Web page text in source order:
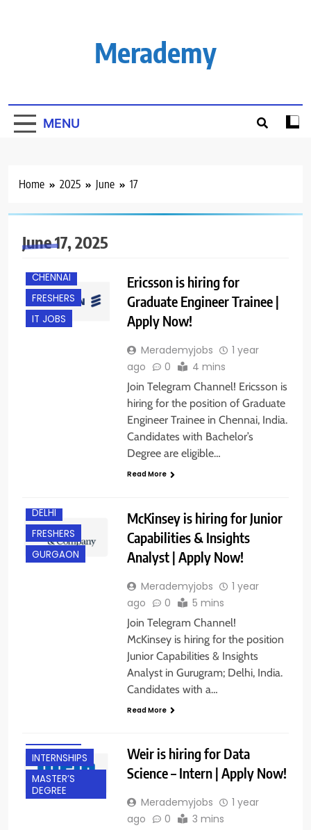
Merademy
MENU
Home 2025 June 17
June 17, 2025
CHENNAI
FRESHERS
IT JOBS
Ericsson is hiring for
Graduate Engineer Trainee |
Apply Now!
Merademyjobs
1 year
ago
0 4 mins
Join Telegram Channel! Ericsson is
hiring for the position of Graduate
Engineer Trainee in Chennai, India.
Candidates with Bachelor’s
Degree are eligible…
Read More
DELHI
FRESHERS
GURGAON
McKinsey is hiring for Junior
Capabilities & Insights
Analyst | Apply Now!
Merademyjobs
1 year
ago
0 5 mins
Join Telegram Channel!
McKinsey is hiring for the position
Junior Capabilities & Insights
Analyst in Gurugram; Delhi, India.
Candidates with a…
Read More
INTERNSHIPS
MASTER’S
DEGREE
Weir is hiring for Data
Science – Intern | Apply Now!
Merademyjobs
1 year
ago
0 3 mins